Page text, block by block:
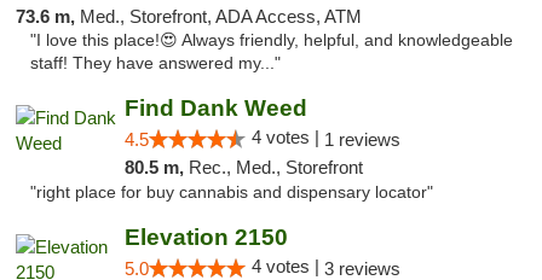
73.6 m, Med., Storefront, ADA Access, ATM
"I love this place!😍 Always friendly, helpful, and knowledgeable
staff! They have answered my..."
Find Dank Weed
4.5 4 votes | 1 reviews
80.5 m, Rec., Med., Storefront
"right place for buy cannabis and dispensary locator"
Elevation 2150
5.0 4 votes | 3 reviews